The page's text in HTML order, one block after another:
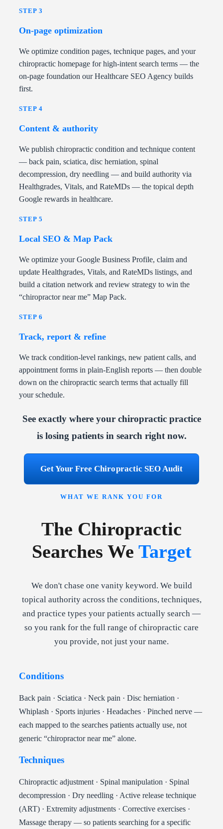
STEP 3
On-page optimization
We optimize condition pages, technique pages, and your
chiropractic homepage for high-intent search terms — the
on-page foundation our Healthcare SEO Agency builds
first.
STEP 4
Content & authority
We publish chiropractic condition and technique content
— back pain, sciatica, disc herniation, spinal
decompression, dry needling — and build authority via
Healthgrades, Vitals, and RateMDs — the topical depth
Google rewards in healthcare.
STEP 5
Local SEO & Map Pack
We optimize your Google Business Profile, claim and
update Healthgrades, Vitals, and RateMDs listings, and
build a citation network and review strategy to win the
“chiropractor near me” Map Pack.
STEP 6
Track, report & refine
We track condition-level rankings, new patient calls, and
appointment forms in plain-English reports — then double
down on the chiropractic search terms that actually fill
your schedule.
See exactly where your chiropractic practice
is losing patients in search right now.
Get Your Free Chiropractic SEO Audit
WHAT WE RANK YOU FOR
The Chiropractic
Searches We Target
We don't chase one vanity keyword. We build
topical authority across the conditions, techniques,
and practice types your patients actually search —
so you rank for the full range of chiropractic care
you provide, not just your name.
Conditions
Back pain · Sciatica · Neck pain · Disc herniation ·
Whiplash · Sports injuries · Headaches · Pinched nerve —
each mapped to the searches patients actually use, not
generic “chiropractor near me” alone.
Techniques
Chiropractic adjustment · Spinal manipulation · Spinal
decompression · Dry needling · Active release technique
(ART) · Extremity adjustments · Corrective exercises ·
Massage therapy — so patients searching for a specific